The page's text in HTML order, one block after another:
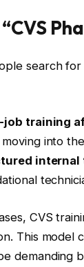
search
job training
moving into
internal
CVS
This model
demanding